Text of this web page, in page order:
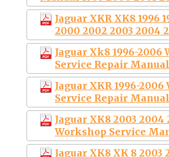
Jaguar XKR XK8 1996
2000 2002 2003 2004
Jaguar Xk8 1996-2006
Service Repair Manual
Jaguar XKR 1996-
Service Repair Manual
Jaguar XK8 2003 2004
Workshop Service
Jaguar XK8 XK 8 2003